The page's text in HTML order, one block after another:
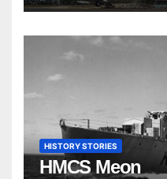
HISTORY STORIES
HMCS Meon